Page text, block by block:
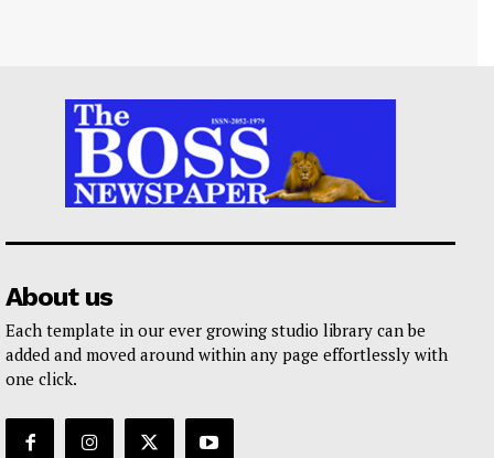
About us
Each template in our ever growing studio library can be
added and moved around within any page effortlessly with
one click.